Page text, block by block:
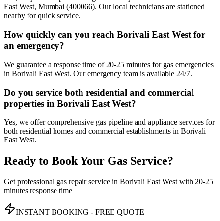
East West, Mumbai (400066). Our local technicians are stationed
nearby for quick service.
How quickly can you reach Borivali East West for
an emergency?
We guarantee a response time of 20-25 minutes for gas emergencies
in Borivali East West. Our emergency team is available 24/7.
Do you service both residential and commercial
properties in Borivali East West?
Yes, we offer comprehensive gas pipeline and appliance services for
both residential homes and commercial establishments in Borivali
East West.
Ready to Book Your Gas Service?
Get professional gas repair service in Borivali East West with 20-25
minutes response time
INSTANT BOOKING - FREE QUOTE